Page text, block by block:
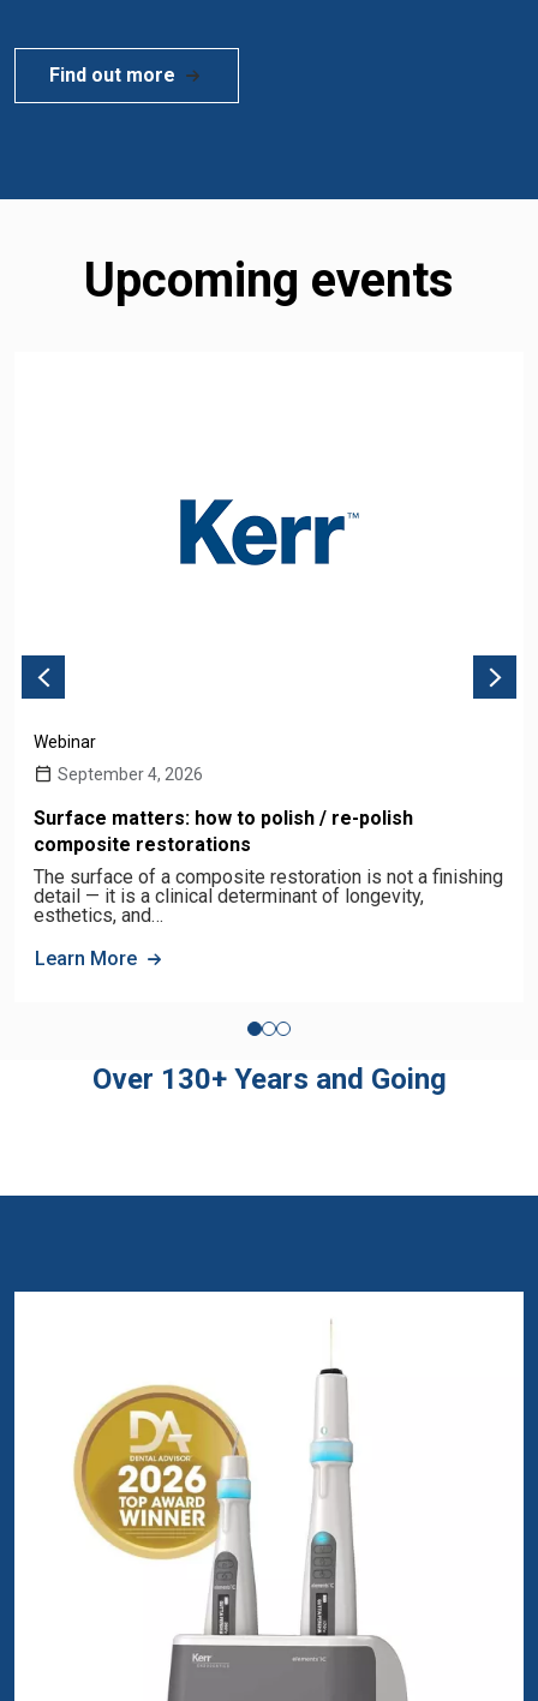
Find out more
Upcoming events
Webinar
September 4, 2026
Surface matters: how to polish / re-polish
composite restorations
The surface of a composite restoration is not a finishing
detail — it is a clinical determinant of longevity,
esthetics, and…
Learn More
Over 130+ Years and Going